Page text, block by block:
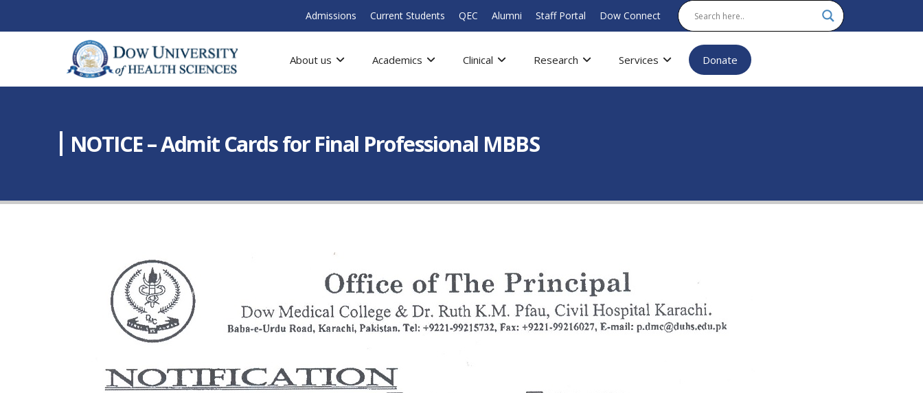
Admissions Current Students QEC Alumni Staff Portal Dow Connect
About us Academics Clinical Research Services Donate
NOTICE – Admit Cards for Final Professional MBBS